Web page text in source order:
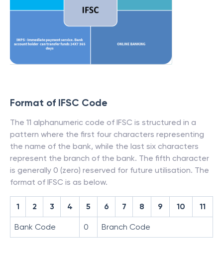
Format of IFSC Code
The 11 alphanumeric code of IFSC is structured in a
pattern where the first four characters representing
the name of the bank, while the last six characters
represent the branch of the bank. The fifth character
is generally 0 (zero) reserved for future utilisation. The
format of IFSC is as below.
1 2 3 4 5 6 7 8 9 10 11
Bank Code 0 Branch Code